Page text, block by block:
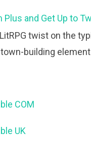
and Get Up to
twist on the
building
COM
UK